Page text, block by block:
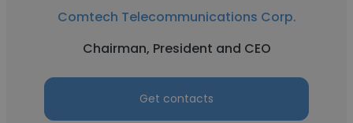
Comtech Telecommunications Corp.
Chairman, President and CEO
Get contacts